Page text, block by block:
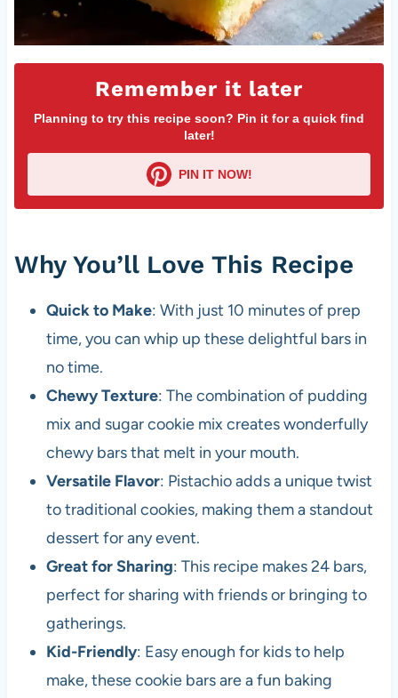
Remember it later
Planning to try this recipe soon? Pin it for a quick find
later!
PIN IT NOW!
Why You’ll Love This Recipe
Quick to Make: With just 10 minutes of prep
time, you can whip up these delightful bars in
no time.
Chewy Texture: The combination of pudding
mix and sugar cookie mix creates wonderfully
chewy bars that melt in your mouth.
Versatile Flavor: Pistachio adds a unique twist
to traditional cookies, making them a standout
dessert for any event.
Great for Sharing: This recipe makes 24 bars,
perfect for sharing with friends or bringing to
gatherings.
Kid-Friendly: Easy enough for kids to help
make, these cookie bars are a fun baking